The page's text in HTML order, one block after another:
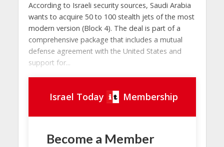
According to Israeli security sources, Saudi Arabia
wants to acquire 50 to 100 stealth jets of the most
modern version (Block 4). The deal is part of a
comprehensive package that includes a mutual
defense agreement with the United States and
support for...
Israel Today Membership
Become a Member